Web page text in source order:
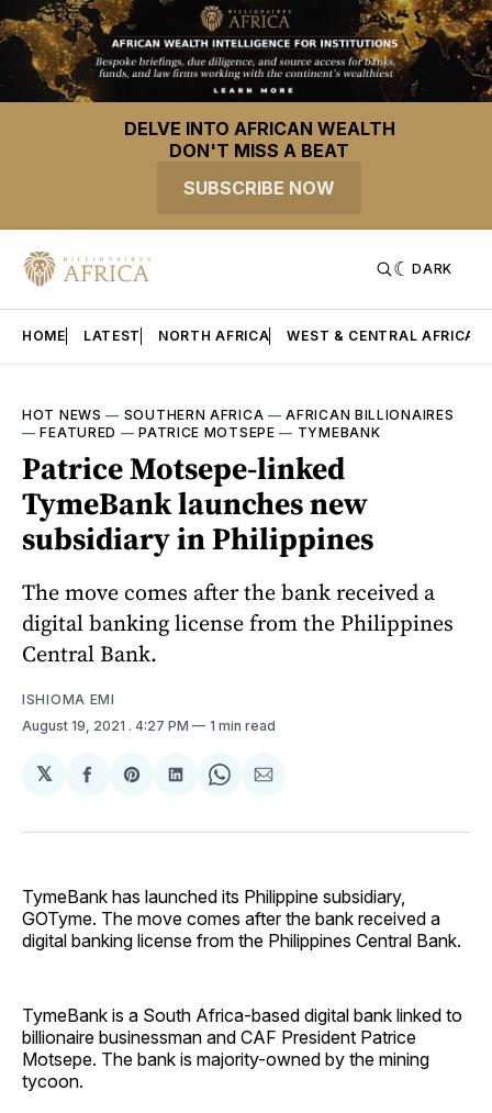
DELVE INTO AFRICAN WEALTH
DON'T MISS A BEAT
SUBSCRIBE NOW
DARK
HOME LATEST NORTH AFRICA WEST & CENTRAL AFRICA
HOT NEWS — SOUTHERN AFRICA —AFRICAN BILLIONAIRES
—FEATURED —PATRICE MOTSEPE — TYMEBANK
Patrice Motsepe-linked
TymeBank launches new
subsidiary in Philippines
The move comes after the bank received a
digital banking license from the Philippines
Central Bank.
ISHIOMA EMI
August 19, 2021 . 4:27 PM 1 min read
𝕏
Share
Facebook
Share
Pinterest
Share
LinkedIn
Share
WhatsApp
Share
Email
TymeBank has launched its Philippine subsidiary,
GOTyme. The move comes after the bank received a
digital banking license from the Philippines Central Bank.
TymeBank is a South Africa-based digital bank linked to
billionaire businessman and CAF President Patrice
Motsepe. The bank is majority-owned by the mining
tycoon.